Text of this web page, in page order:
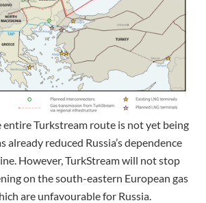
entire Turkstream route is not yet being
already reduced Russia’s dependence
However, TurkStream will not stop
on the south-eastern European gas
are unfavourable for Russia.